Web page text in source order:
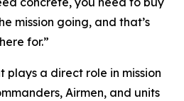
mission going, and that’s
for.”
plays a direct role in mission
Airmen, and units